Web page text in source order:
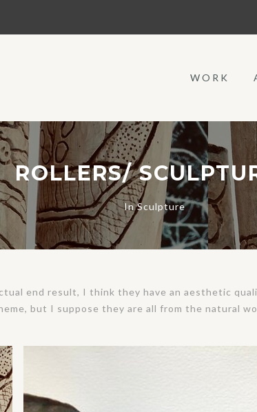
WORK
ROLLERS/
InSculpture
end result, I think they have an aesthetic
but I suppose they are all from the natural